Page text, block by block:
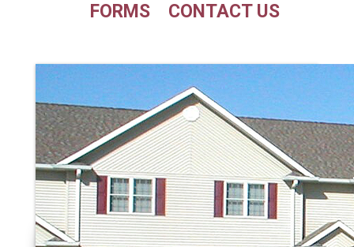
FORMS
CONTACT US